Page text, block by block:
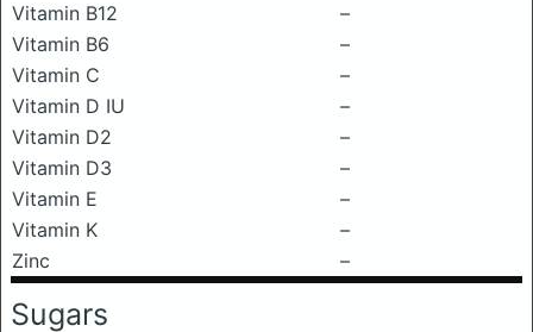
Vitamin B12
–
Vitamin B6
–
Vitamin C
–
Vitamin D IU
–
Vitamin D2
–
Vitamin D3
–
Vitamin E
–
Vitamin K
–
Zinc
–
Sugars